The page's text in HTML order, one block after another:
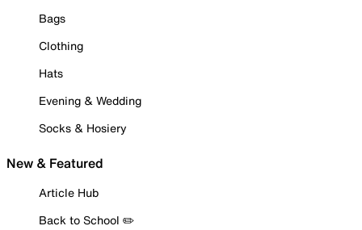
Bags
Clothing
Hats
Evening & Wedding
Socks & Hosiery
New & Featured
Article Hub
Back to School ✏️